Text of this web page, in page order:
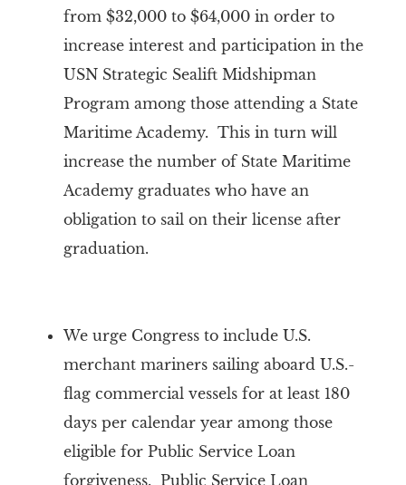
from $32,000 to $64,000 in order to
increase interest and participation in the
USN Strategic Sealift Midshipman
Program among those attending a State
Maritime Academy. This in turn will
increase the number of State Maritime
Academy graduates who have an
obligation to sail on their license after
graduation.
We urge Congress to include U.S.
merchant mariners sailing aboard U.S.-
flag commercial vessels for at least 180
days per calendar year among those
eligible for Public Service Loan
forgiveness. Public Service Loan